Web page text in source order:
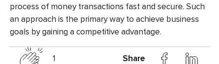
process of money transactions fast and secure. Such
an approach is the primary way to achieve business
goals by gaining a competitive advantage.
1 Share